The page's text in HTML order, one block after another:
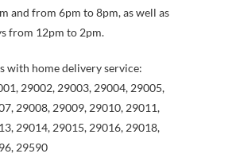
and from 6pm to 8pm, as well as
from 12pm to 2pm.
with home delivery service:
29002, 29003, 29004, 29005,
29008, 29009, 29010, 29011,
29014, 29015, 29016, 29018,
29590